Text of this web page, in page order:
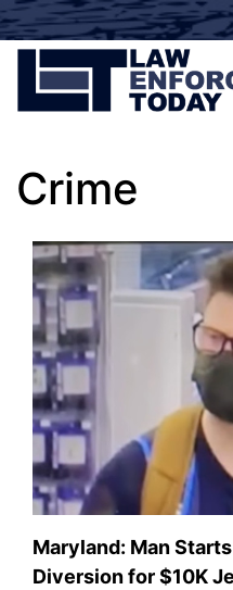
Crime
Maryland: Man
Diversion for $10K